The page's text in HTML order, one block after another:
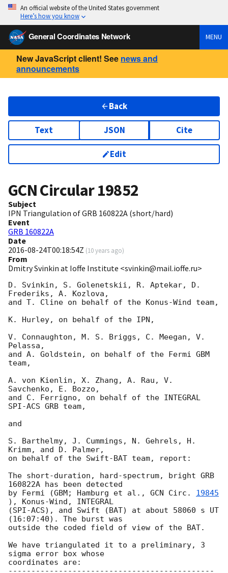
An official website of the United States government
Here’s how you know
General Coordinates Network MENU
New JavaScript client! See news and
announcements
Back
Text JSON Cite
Edit
GCN Circular19852
Subject
IPN Triangulation of GRB 160822A (short/hard)
Event
GRB 160822A
Date
2016-08-24T00:18:54Z (10 years ago)
From
Dmitry Svinkin at Ioffe Institute <svinkin@mail.ioffe.ru>
D. Svinkin, S. Golenetskii, R. Aptekar, D.
Frederiks, A. Kozlova,
and T. Cline on behalf of the Konus-Wind team,
K. Hurley, on behalf of the IPN,
V. Connaughton, M. S. Briggs, C. Meegan, V.
Pelassa,
and A. Goldstein, on behalf of the Fermi GBM
team,
A. von Kienlin, X. Zhang, A. Rau, V.
Savchenko, E. Bozzo,
and C. Ferrigno, on behalf of the INTEGRAL
SPI-ACS GRB team,
and
S. Barthelmy, J. Cummings, N. Gehrels, H.
Krimm, and D. Palmer,
on behalf of the Swift-BAT team, report:
The short-duration, hard-spectrum, bright GRB
160822A has been detected
by Fermi (GBM; Hamburg et al., GCN Circ. 19845
), Konus-Wind, INTEGRAL
(SPI-ACS), and Swift (BAT) at about 58060 s UT
(16:07:40). The burst was
outside the coded field of view of the BAT.
We have triangulated it to a preliminary, 3
sigma error box whose
coordinates are:
---------------------------------------------